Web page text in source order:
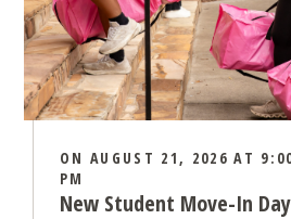
ON AUGUST 21, 2026 AT
PM
New Student Move-In